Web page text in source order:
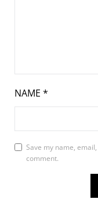
NAME *
Save my name,
comment.